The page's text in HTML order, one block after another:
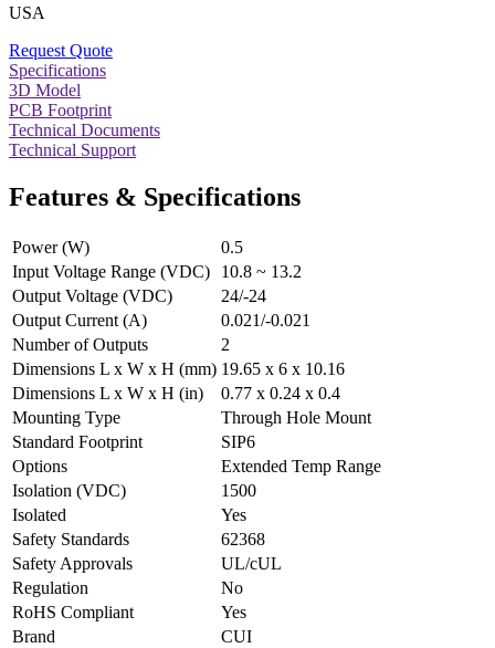
USA
Request Quote
Specifications
3D Model
PCB Footprint
Technical Documents
Technical Support
Features & Specifications
Power (W)
0.5
Input Voltage Range (VDC)
10.8 ~ 13.2
Output Voltage (VDC)
24/-24
Output Current (A)
0.021/-0.021
Number of Outputs
2
Dimensions L x W x H (mm) 19.65 x 6 x 10.16
Dimensions L x W x H (in)
0.77 x 0.24 x 0.4
Mounting Type
Through Hole Mount
Standard Footprint
SIP6
Options
Extended Temp Range
Isolation (VDC)
1500
Isolated
Yes
Safety Standards
62368
Safety Approvals
UL/cUL
Regulation
No
RoHS Compliant
Yes
Brand
CUI